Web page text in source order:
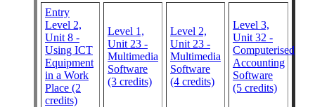
Entry
Level 2,
Unit 8 -
Using ICT
Equipment
in a Work
Place (2
credits)
Level 1,
Unit 23 -
Multimedia
Software
(3 credits)
Level 2,
Unit 23 -
Multimedia
Software
(4 credits)
Level 3,
Unit 32 -
Computerised
Accounting
Software
(5 credits)